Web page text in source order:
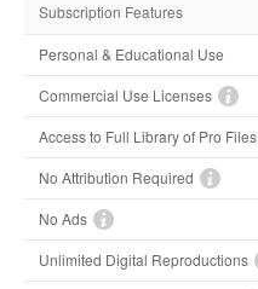
Subscription Features
Personal & Educational Use
Commercial Use Licenses
Access to Full Library of Pro Files
No Attribution Required
No Ads
Unlimited Digital Reproductions